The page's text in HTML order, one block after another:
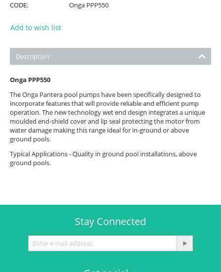
CODE: Onga PPP550
Add to wish list
Description
Onga PPP550
The Onga Pantera pool pumps have been specifically designed to
incorporate features that will provide reliable and efficient pump
operation. The new technology wet end design integrates a unique
moulded end-shield cover and lip seal protecting the motor from
water damage making this range ideal for in-ground or above
ground pools.
Typical Applications - Quality in ground pool installations, above
ground pools.
Stay Connected